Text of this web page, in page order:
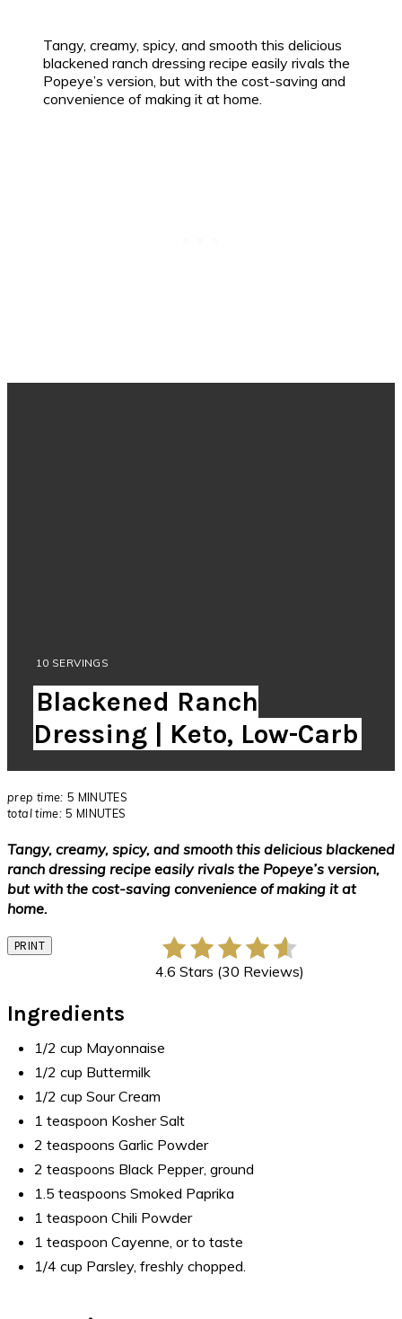
Tangy, creamy, spicy, and smooth this delicious
blackened ranch dressing recipe easily rivals the
Popeye’s version, but with the cost-saving and
convenience of making it at home.
YIELD:
10 SERVINGS
Blackened Ranch
Dressing | Keto, Low-Carb
prep time: 5 MINUTES
total time: 5 MINUTES
Tangy, creamy, spicy, and smooth this delicious blackened
ranch dressing recipe easily rivals the Popeye’s version,
but with the cost-saving convenience of making it at
home.
PRINT
4.6 Stars (30 Reviews)
Ingredients
1/2 cup Mayonnaise
1/2 cup Buttermilk
1/2 cup Sour Cream
1 teaspoon Kosher Salt
2 teaspoons Garlic Powder
2 teaspoons Black Pepper, ground
1.5 teaspoons Smoked Paprika
1 teaspoon Chili Powder
1 teaspoon Cayenne, or to taste
1/4 cup Parsley, freshly chopped.